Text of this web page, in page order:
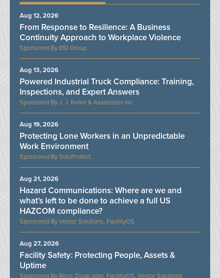
BSI Group
From Response to Resilience: A Business
Continuity Approach to Workplace Violence
Aug 12, 2026
J. J. Keller & Associates Inc.
Powered Industrial Truck Compliance: Training,
Inspections, and Expert Answers
Aug 13, 2026
SoloProtect
Protecting Lone Workers in an Unpredictable
Work Environment
Aug 19, 2026
Vector Solutions, FacilityOS
Hazard Communications: Where are we and
what’s left to be done to achieve a full US
HAZCOM compliance?
Aug 21, 2026
Bilco, DuraLabel, FacilityOS, Vector Solutions
Facility Safety: Protecting People, Assets &
Uptime
Aug 27, 2026